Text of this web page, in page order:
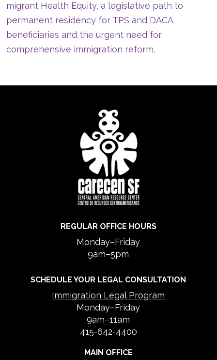
migrant Health Equity, a legislative path to
permanent residency for TPS and DACA
beneficiaries and the urgent need for
comprehensive immigration reform.
REGULAR OFFICE HOURS
Monday–Friday
9am–5pm
SCHEDULE YOUR LEGAL CONSULTATION
Immigration Legal Program
Monday–Friday
9am–11am
415-642-4400
MAIN OFFICE